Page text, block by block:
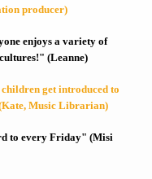
producer)
enjoys a variety of
(Leanne)
get introduced to
Music Librarian)
to every Friday" (Misi